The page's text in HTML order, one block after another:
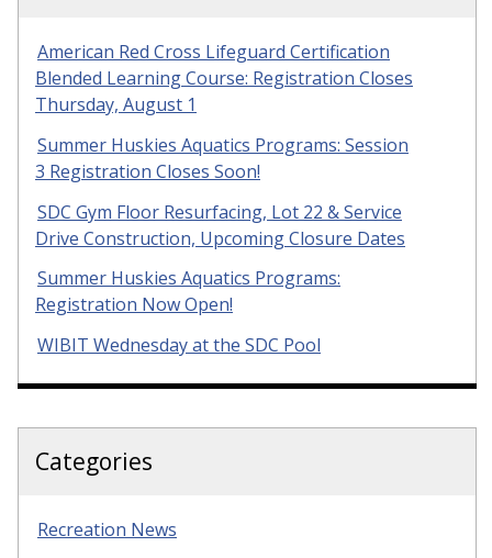
American Red Cross Lifeguard Certification
Blended Learning Course: Registration Closes
Thursday, August 1
Summer Huskies Aquatics Programs: Session
3 Registration Closes Soon!
SDC Gym Floor Resurfacing, Lot 22 & Service
Drive Construction, Upcoming Closure Dates
Summer Huskies Aquatics Programs:
Registration Now Open!
WIBIT Wednesday at the SDC Pool
Categories
Recreation News